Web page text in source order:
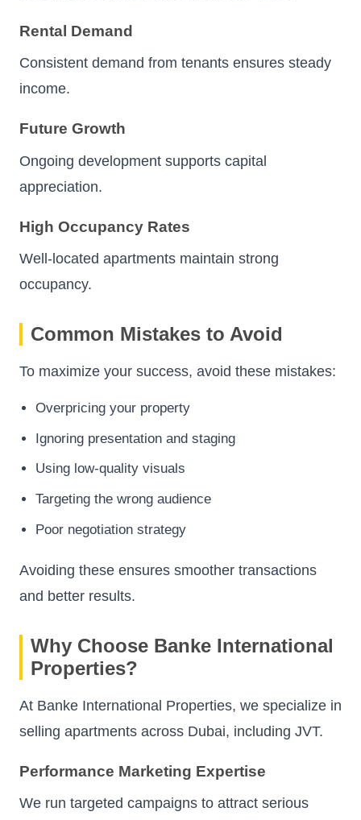
Rental Demand
Consistent demand from tenants ensures steady
income.
Future Growth
Ongoing development supports capital
appreciation.
High Occupancy Rates
Well-located apartments maintain strong
occupancy.
Common Mistakes to Avoid
To maximize your success, avoid these mistakes:
Overpricing your property
Ignoring presentation and staging
Using low-quality visuals
Targeting the wrong audience
Poor negotiation strategy
Avoiding these ensures smoother transactions
and better results.
Why Choose Banke International
Properties?
At Banke International Properties, we specialize in
selling apartments across Dubai, including JVT.
Performance Marketing Expertise
We run targeted campaigns to attract serious